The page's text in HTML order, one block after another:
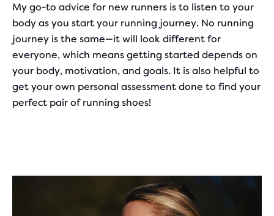
My go-to advice for new runners is to listen to your
body as you start your running journey. No running
journey is the same—it will look different for
everyone, which means getting started depends on
your body, motivation, and goals. It is also helpful to
get your own personal assessment done to find your
perfect pair of running shoes!